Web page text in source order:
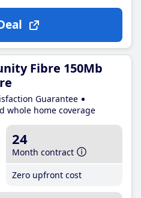
Fibre 150Mb
Guarantee
whole home coverage
24
Month contract
Zero upfront cost